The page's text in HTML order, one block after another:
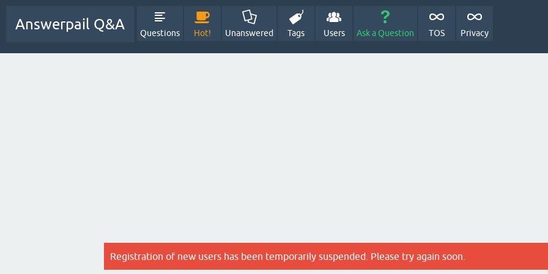
Answerpail Q&A
Questions Hot! Unanswered Tags Users Ask a Question TOS Privacy
Registration of new users has been temporarily suspended. Please try again soon.